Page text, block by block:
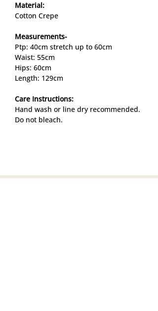
Material:
Cotton Crepe
Measurements-
Ptp: 40cm stretch up to 60cm
Waist: 55cm
Hips: 60cm
Length: 129cm
Care Instructions:
Hand wash or line dry recommended.
Do not bleach.